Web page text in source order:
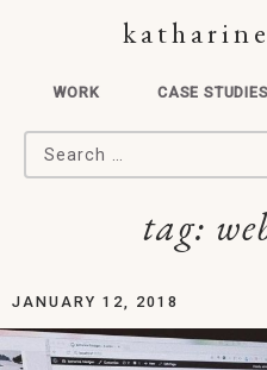
WORK CASE STUDIES
Search for:
tag:
JANUARY 12, 2018